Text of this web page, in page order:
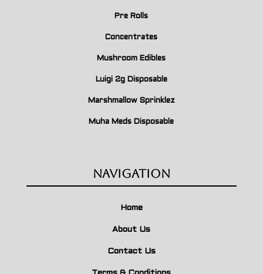
Pre Rolls
Concentrates
Mushroom Edibles
Luigi 2g Disposable
Marshmallow Sprinklez
Muha Meds Disposable
Navigation
Home
About Us
Contact Us